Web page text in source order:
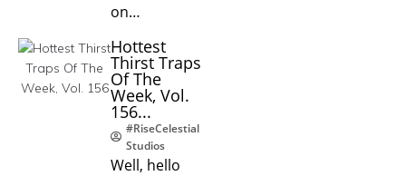
on…
Hottest
Thirst Traps
Of The
Week, Vol.
156...
#RiseCelestial
Studios
Well, hello